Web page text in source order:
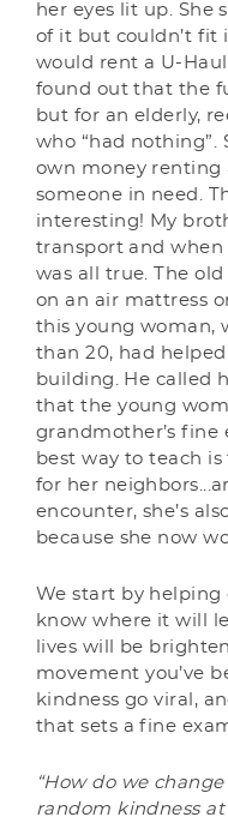
her eyes lit up. She
of it but couldn’t fit
would rent a U-
found out that the
but for an elderly,
who “had nothing”.
own money
someone in need.
interesting! My
transport and
was all true. The
on an air mattress
this young woman,
than 20, had
building. He called
that the young
grandmother’s
best way to teach
for her
encounter, she’s
because she now
We start by helping
know where it will
lives will be
movement you’ve
kindness go viral,
that sets a fine
“How do we
random kindness